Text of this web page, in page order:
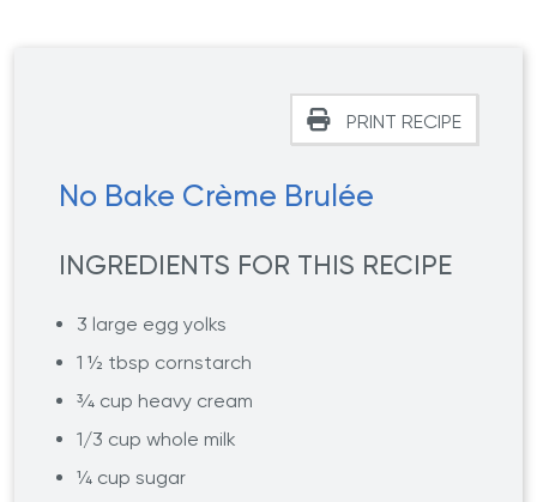
PRINT RECIPE
No Bake Crème Brulée
INGREDIENTS FOR THIS RECIPE
3 large egg yolks
1 ½ tbsp cornstarch
¾ cup heavy cream
1/3 cup whole milk
¼ cup sugar